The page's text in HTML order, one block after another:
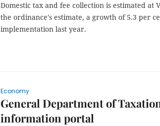
Domestic tax and fee collection is estimated at
the ordinance's estimate, a growth of 5.3 per
implementation last year.
Economy
General Department of
information portal